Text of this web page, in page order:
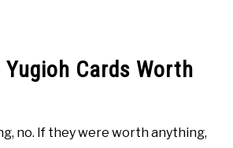
Cards Worth
no. If they were worth anything,